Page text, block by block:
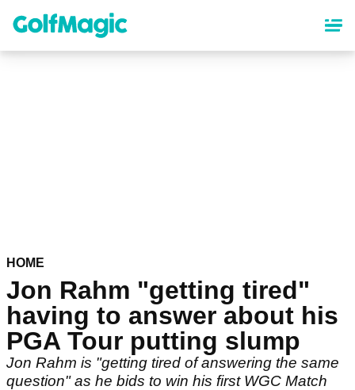
content
HOME
Jon Rahm "getting tired"
having to answer about his
PGA Tour putting slump
Jon Rahm is "getting tired of answering the same
question" as he bids to win his first WGC Match